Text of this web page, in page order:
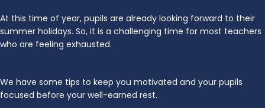
At this time of year, pupils are already looking forward to their
summer holidays. So, it is a challenging time for most teachers
who are feeling exhausted.
We have some tips to keep you motivated and your pupils
focused before your well-earned rest.